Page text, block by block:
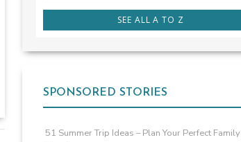
SEE ALL A TO Z
SPONSORED STORIES
51 Summer Trip Ideas – Plan Your Perfect Family